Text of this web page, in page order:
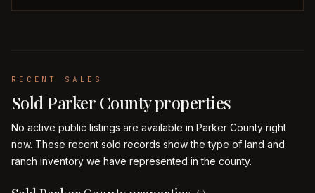
RECENT SALES
Sold Parker County properties
No active public listings are available in Parker County right
now. These recent sold records show the type of land and
ranch inventory we have represented in the county.